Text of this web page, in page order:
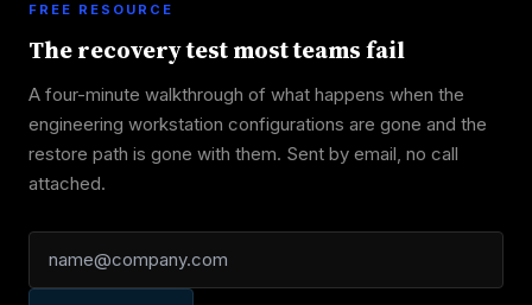
FREE RESOURCE
The recovery test most teams fail
A four-minute walkthrough of what happens when the
engineering workstation configurations are gone and the
restore path is gone with them. Sent by email, no call
attached.